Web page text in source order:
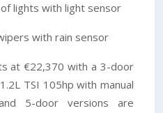
lights with light sensor
with rain sensor
at €22,370 with a 3-door
TSI 105hp with manual
5-door versions are